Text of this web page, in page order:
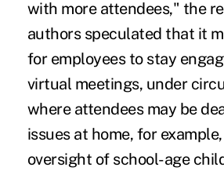
with more attendees," the
authors speculated that it
for employees to stay
virtual meetings, under
where attendees may be
issues at home, for
oversight of school-age